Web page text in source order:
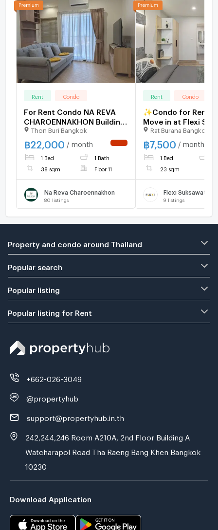
Rent Condo
For Rent Condo NA REVA
CHAROENNAKHON Building
1, Floor 11,1 bed room,
Room size 38 sqm
Thon Buri Bangkok
฿22,000 / month
1 Bed 1 Bath
38 sqm Floor 11
Na Reva Charoennakhon
80 listings
Rent Condo
✨Condo for Rent,
Move in at Flexi
Brand-new unit,
furnished, close to
Purple Line BTS
Station).
Rat Burana Bangkok
฿7,500 / month
1 Bed
23 sqm
Flexi Suksawat
9 listings
Property and condo around Thailand
Popular search
Popular listing
Popular listing for Rent
+662-026-3049
@propertyhub
support@propertyhub.in.th
242,244,246 Room A210A, 2nd Floor Building A
Watcharapol Road Tha Raeng Bang Khen Bangkok
10230
Download Application